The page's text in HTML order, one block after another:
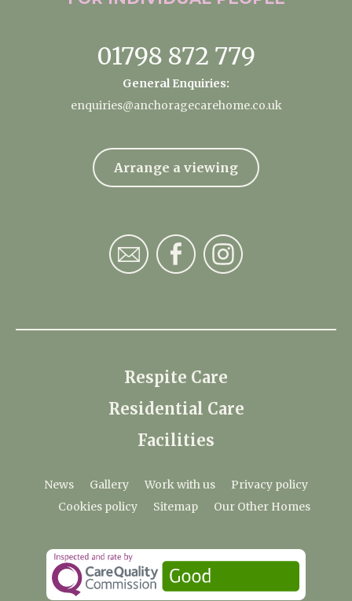
01798 872 779
General Enquiries:
enquiries@anchoragecarehome.co.uk
Arrange a viewing
Respite Care
Residential Care
Facilities
News Gallery Work with us
Privacy policy
Cookies policy
Sitemap Our Other Homes